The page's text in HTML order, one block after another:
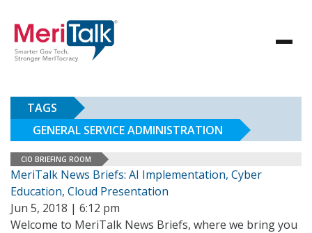
TAGS
GENERAL SERVICE ADMINISTRATION
CIO BRIEFING ROOM
MeriTalk News Briefs: AI Implementation, Cyber
Education, Cloud Presentation
Jun 5, 2018 | 6:12 pm
Welcome to MeriTalk News Briefs, where we bring you